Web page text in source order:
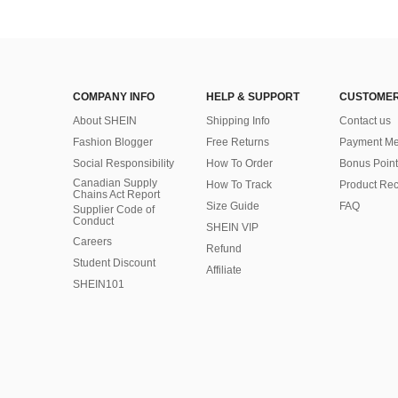
COMPANY INFO
About SHEIN
Fashion Blogger
Social Responsibility
Canadian Supply
Chains Act Report
Supplier Code of
Conduct
Careers
Student Discount
SHEIN101
HELP & SUPPORT
Shipping Info
Free Returns
How To Order
How To Track
Size Guide
SHEIN VIP
Refund
Affiliate
Contact us
Payment
Bonus Point
Product
FAQ